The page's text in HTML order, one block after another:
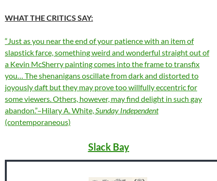
WHAT THE CRITICS SAY:
“Just as you near the end of your patience with an item of
slapstick farce, something weird and wonderful straight out of
a Kevin McSherry painting comes into the frame to transfix
you… The shenanigans oscillate from dark and distorted to
joyously daft but they may prove too willfully eccentric for
some viewers. Others, however, may find delight in such gay
abandon.”–Hilary A. White,Sunday Independent
(contemporaneous)
Slack Bay